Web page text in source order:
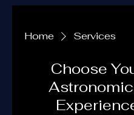
Home Services
Choose